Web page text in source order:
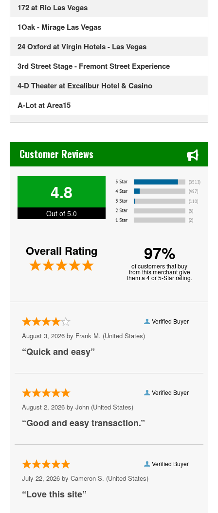
172 at Rio Las Vegas
1Oak - Mirage Las Vegas
24 Oxford at Virgin Hotels - Las Vegas
3rd Street Stage - Fremont Street Experience
4-D Theater at Excalibur Hotel & Casino
A-Lot at Area15
Alexis Park All Suite Resort
Alexis Park Resort Hotel
America Restaurant at New York New York Hotel and
Anthony Cools Showroom at Paris Las Vegas
Aria Resort and Casino
Aruba
Athena Showlounge At Alexis Park
Atrium Showroom at The Luxor Hotel
AV Vegas
Awakening Theater at Wynn Las Vegas
AYU Dayclub at Resorts World Las Vegas
Azul Tequila
Backstage Bar & Billiards
Chase's Restaurant & Bar Fine Dining in Old Town La
Customer Reviews
4.8
Out of 5.0
Overall Rating 97%
of customers that buy
from this merchant give
them a 4 or 5-Star rating.
Verified Buyer
August 3, 2026 by Frank M. (United States)
“Quick and easy”
Verified Buyer
August 2, 2026 by John (United States)
“Good and easy transaction.”
Verified Buyer
July 22, 2026 by Cameron S. (United States)
“Love this site”